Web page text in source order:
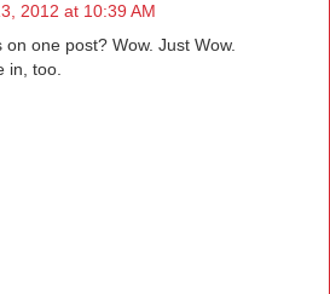
2012 at 10:39 AM
one post? Wow. Just Wow.
in, too.